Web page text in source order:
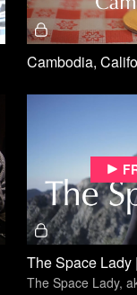
Cambodia,
The Space Lady
The Space Lady,